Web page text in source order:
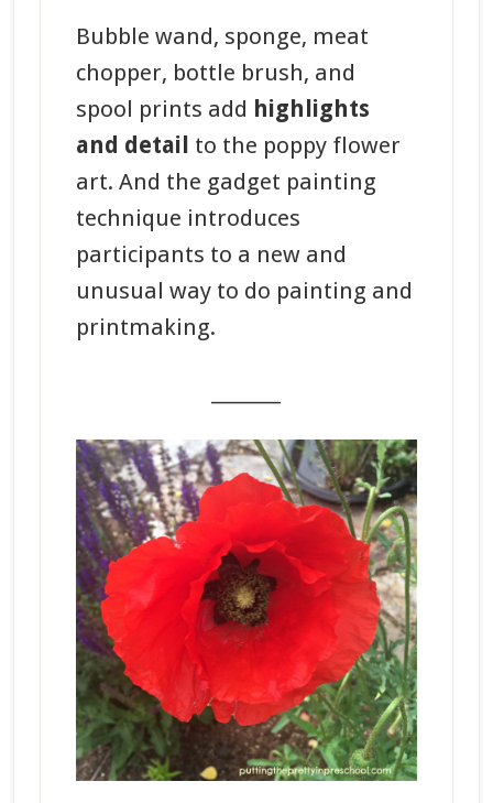
Bubble wand, sponge, meat
chopper, bottle brush, and
spool prints add highlights
and detail to the poppy flower
art. And the gadget painting
technique introduces
participants to a new and
unusual way to do painting and
printmaking.